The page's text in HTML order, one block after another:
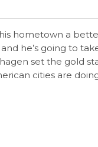
hometown a
he’s going to
set the gold
cities are